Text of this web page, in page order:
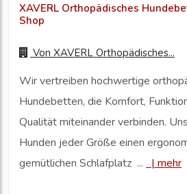
XAVERL Orthopädisches
Shop
Von XAVERL Orthopädisches...
Wir vertreiben hochwertige
Hundebetten, die Komfort,
Qualität miteinander verbinden.
Hunden jeder Größe einen
gemütlichen Schlafplatz ...
| mehr